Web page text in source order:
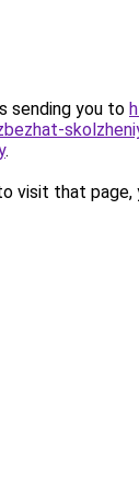
sending you to
.
visit that page,